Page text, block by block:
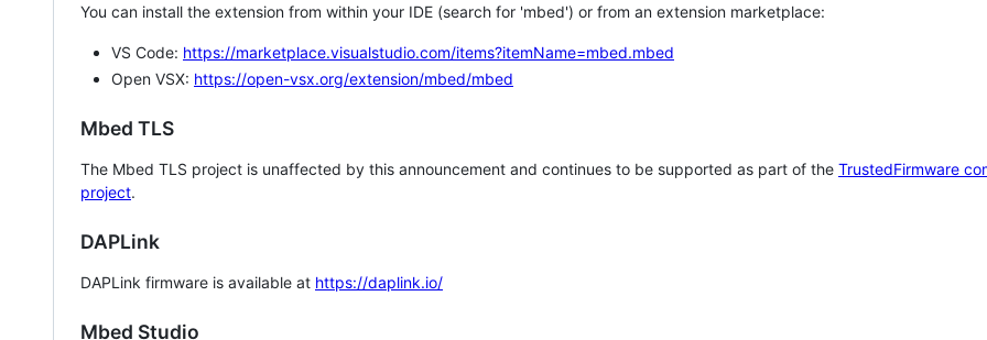
You can install the extension from within your IDE (search for 'mbed') or from an extension marketplace:
VS Code: https://marketplace.visualstudio.com/items?itemName=mbed.mbed
Open VSX: https://open-vsx.org/extension/mbed/mbed
Mbed TLS
The Mbed TLS project is unaffected by this announcement and continues to be supported as part of the TrustedFirmware
project.
DAPLink
DAPLink firmware is available at https://daplink.io/
Mbed Studio